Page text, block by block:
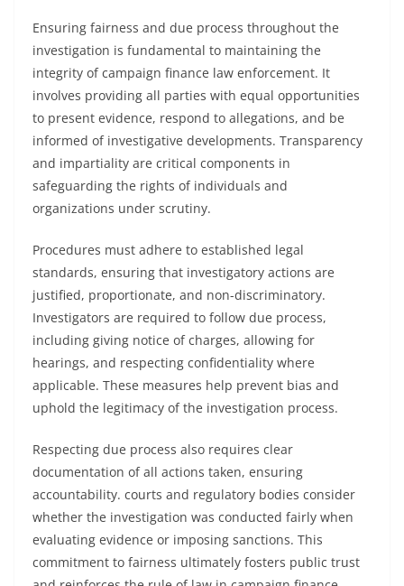
Ensuring fairness and due process throughout the
investigation is fundamental to maintaining the
integrity of campaign finance law enforcement. It
involves providing all parties with equal opportunities
to present evidence, respond to allegations, and be
informed of investigative developments. Transparency
and impartiality are critical components in
safeguarding the rights of individuals and
organizations under scrutiny.
Procedures must adhere to established legal
standards, ensuring that investigatory actions are
justified, proportionate, and non-discriminatory.
Investigators are required to follow due process,
including giving notice of charges, allowing for
hearings, and respecting confidentiality where
applicable. These measures help prevent bias and
uphold the legitimacy of the investigation process.
Respecting due process also requires clear
documentation of all actions taken, ensuring
accountability. courts and regulatory bodies consider
whether the investigation was conducted fairly when
evaluating evidence or imposing sanctions. This
commitment to fairness ultimately fosters public trust